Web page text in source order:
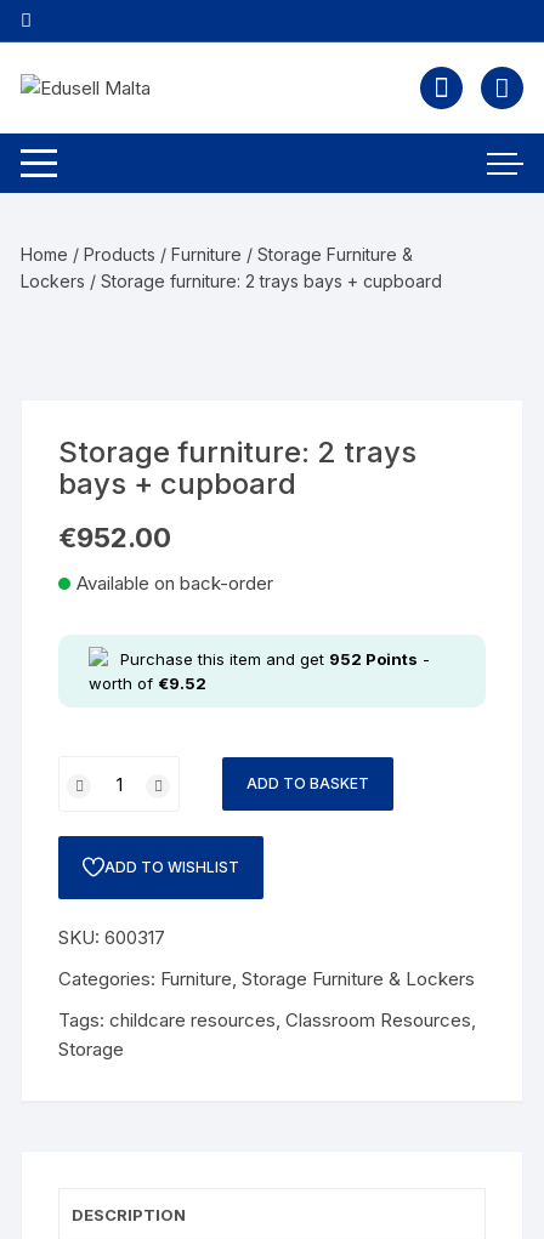
Home /Products /Furniture /Storage Furniture &
Lockers / Storage furniture: 2 trays bays + cupboard
Storage furniture: 2 trays
bays + cupboard
€952.00
Available on back-order
Purchase this item and get 952 Points -
worth of €9.52
ADD TO BASKET
ADD TO WISHLIST
SKU:600317
Categories: Furniture,Storage Furniture & Lockers
Tags:childcare resources,Classroom Resources,
Storage
DESCRIPTION